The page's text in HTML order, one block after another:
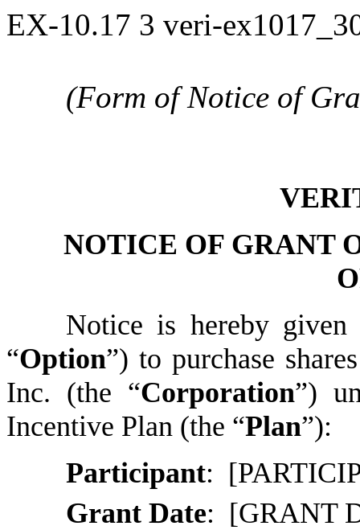
EX-10.17 3 veri-
(Form of Notice of
NOTICE OF GRANT
Notice is hereby
“Option”) to purchase
Inc. (the “Corporation”)
Incentive Plan (the “Plan”):
Participant:
Grant Date: [GRANT